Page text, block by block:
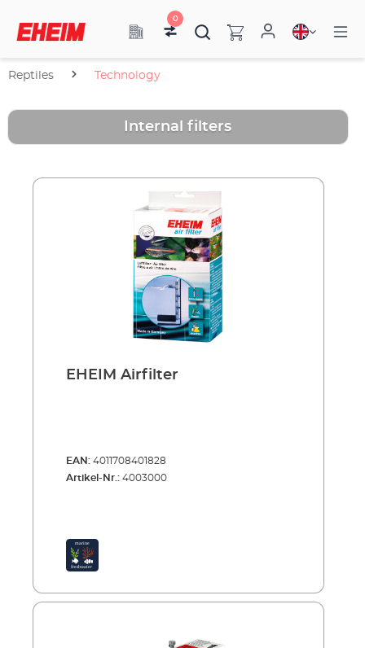
0
Reptiles Technology
Internal filters
EHEIM Airfilter
EAN: 4011708401828
Artikel-Nr.: 4003000